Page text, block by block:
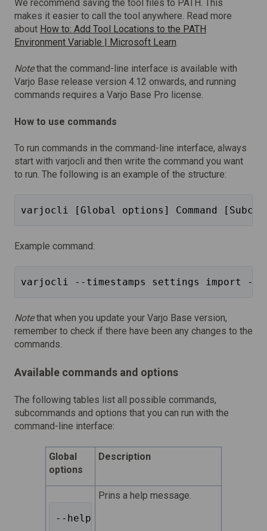
We recommend saving the tool files to PATH. This
makes it easier to call the tool anywhere. Read more
about How to: Add Tool Locations to the PATH
Environment Variable | Microsoft Learn.
Notethat the command-line interface is available with
Varjo Base release version 4.12 onwards, and running
commands requires a Varjo Base Pro license.
How to use commands
To run commands in the command-line interface, always
start with varjocli and then write the command you want
to run. The following is an example of the structure:
varjocli [Global options] Command
Example command:
varjocli --timestamps settings import --
Notethat when you update your Varjo Base version,
remember to check if there have been any changes to the
commands.
Available commands and options
The following tables list all possible commands,
subcommands and options that you can run with the
command-line interface:
Global
options
Description
--help
Prins a help message.